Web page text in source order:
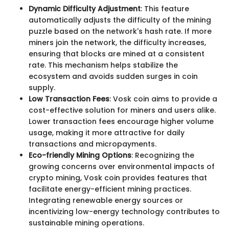
Dynamic Difficulty Adjustment: This feature
automatically adjusts the difficulty of the mining
puzzle based on the network's hash rate. If more
miners join the network, the difficulty increases,
ensuring that blocks are mined at a consistent
rate. This mechanism helps stabilize the
ecosystem and avoids sudden surges in coin
supply.
Low Transaction Fees: Vosk coin aims to provide a
cost-effective solution for miners and users alike.
Lower transaction fees encourage higher volume
usage, making it more attractive for daily
transactions and micropayments.
Eco-friendly Mining Options: Recognizing the
growing concerns over environmental impacts of
crypto mining, Vosk coin provides features that
facilitate energy-efficient mining practices.
Integrating renewable energy sources or
incentivizing low-energy technology contributes to
sustainable mining operations.